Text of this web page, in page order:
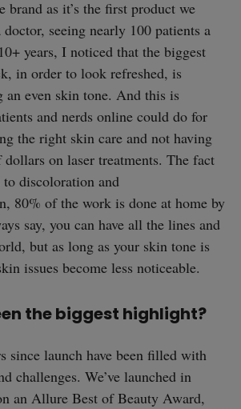
brand as it’s the first product we
seeing nearly 100 patients a
years, I noticed that the biggest
in order to look refreshed, is
an even skin tone. And this is
and nerds online could do for
the right skin care and not having
dollars on laser treatments. The fact
discoloration and
80% of the work is done at home by
say, you can have all the lines and
but as long as your skin tone is
issues become less noticeable.
the biggest highlight?
since launch have been filled with
challenges. We’ve launched in
an Allure Best of Beauty Award,